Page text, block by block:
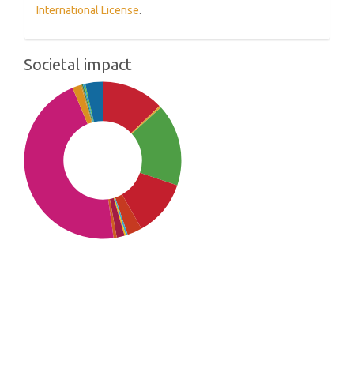
International License.
Societal impact